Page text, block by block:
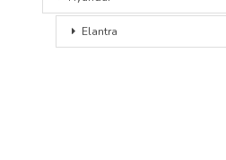
Elantra